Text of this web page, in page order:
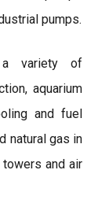
pumps.
a variety of
aquarium
and fuel
natural gas in
and air